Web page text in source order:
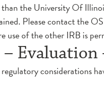
the University Of
Please contact the
use of the other IRB is
Evaluation
considerations